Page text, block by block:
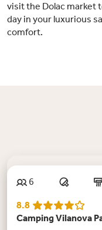
visit the Dolac market
day in your luxurious
comfort.
New
6
8.8
Camping Vilanova